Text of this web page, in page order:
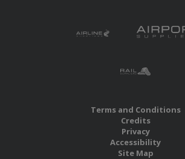
Terms and Conditions
Credits
Privacy
Accessibility
Site Map